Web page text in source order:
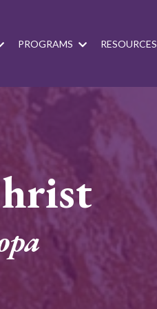
PROGRAMS RESOURCES